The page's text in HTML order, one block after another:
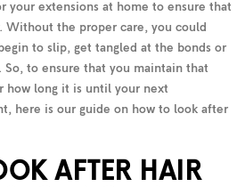
your extensions at home to ensure that
Without the proper care, you could
to slip, get tangled at the bonds or
So, to ensure that you maintain that
how long it is until your next
here is our guide on how to look after
AFTER HAIR